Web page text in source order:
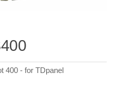
400 - for TDpanel